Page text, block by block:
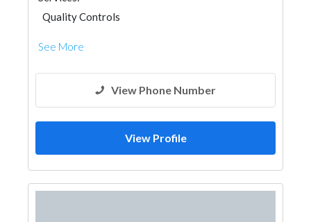
Quality Controls
See More
View Phone Number
View Profile